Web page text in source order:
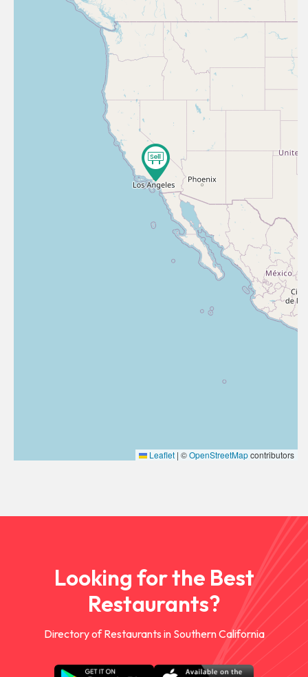
Leaflet | ©OpenStreetMapcontributors
Looking for the Best
Restaurants?
Directory of Restaurants in Southern California